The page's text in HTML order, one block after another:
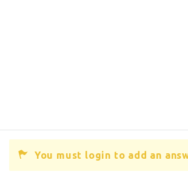
You must login to add an